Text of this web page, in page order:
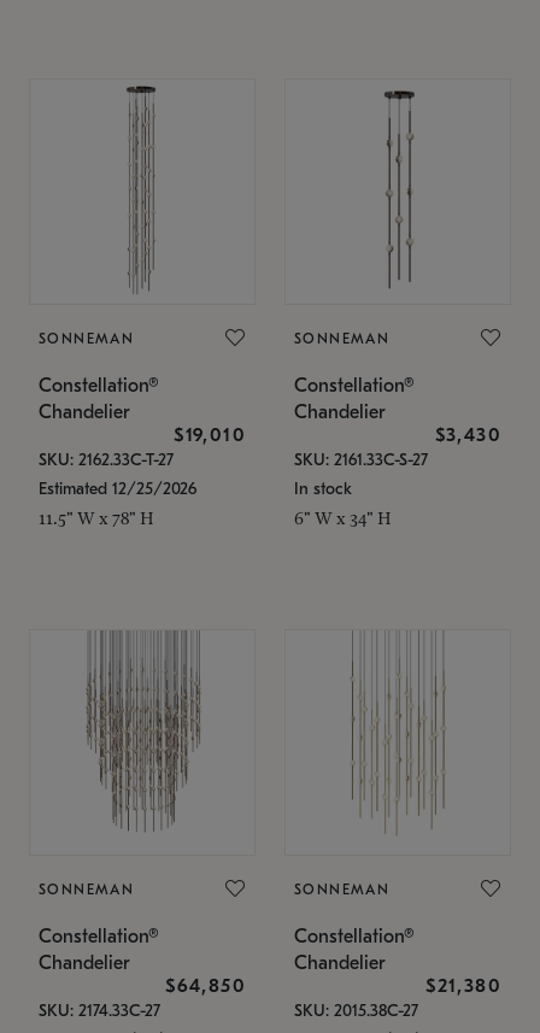
SONNEMAN
Constellation®
Chandelier
$19,010
SKU: 2162.33C-T-27
Estimated 12/25/2026
11.5" W x 78" H
SONNEMAN
Constellation®
Chandelier
$3,430
SKU: 2161.33C-S-27
In stock
6" W x 34" H
SONNEMAN
Constellation®
Chandelier
$64,850
SKU: 2174.33C-27
SONNEMAN
Constellation®
Chandelier
$21,380
SKU: 2015.38C-27